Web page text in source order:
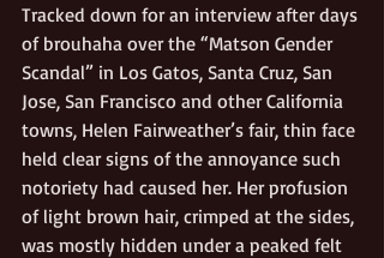
Tracked down for an interview after days
of brouhaha over the “Matson Gender
Scandal” in Los Gatos, Santa Cruz, San
Jose, San Francisco and other California
towns, Helen Fairweather’s fair, thin face
held clear signs of the annoyance such
notoriety had caused her. Her profusion
of light brown hair, crimped at the sides,
was mostly hidden under a peaked felt